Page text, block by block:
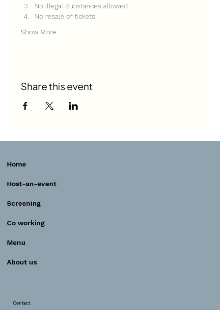
No Illegal Substances allowed
No resale of tickets
Show More
Share this event
Contact
Home
Host-an-event
Screening
Co working
Menu
About us